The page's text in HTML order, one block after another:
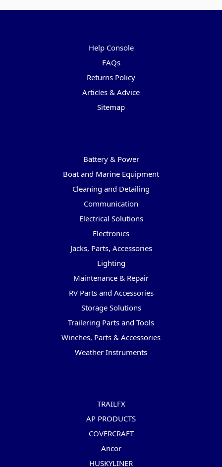
Help Console
FAQs
Returns Policy
Articles & Advice
Sitemap
Battery & Power
Boat and Marine Equipment
Cleaning and Detailing
Communication
Electrical Solutions
Electronics
Jacks, Parts, Accessories
Lighting
Maintenance & Repair
RV Parts and Accessories
Storage Solutions
Trailering Parts and Tools
Winches, Parts & Accessories
Weather Instruments
TRAILFX
AP PRODUCTS
COVERCRAFT
Ancor
HUSKYLINER